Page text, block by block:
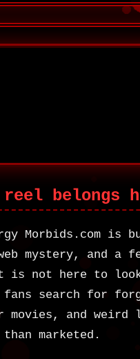
belongs
Morbids.com is
mystery, and
is not here to
fans search for
movies, and
marketed.